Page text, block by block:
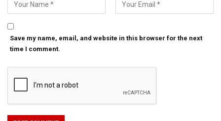
Save my name, email, and website in this browser for the next
time I comment.